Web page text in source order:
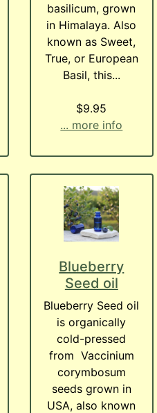
basilicum, grown
in Himalaya. Also
known as Sweet,
True, or European
Basil, this...
$9.95
... more info
Blueberry
Seed oil
Blueberry Seed oil
is organically
cold-pressed
from Vaccinium
corymbosum
seeds grown in
USA, also known